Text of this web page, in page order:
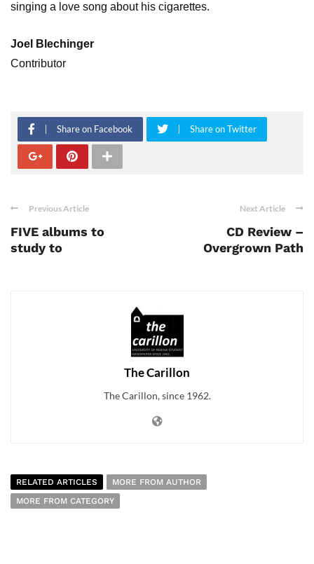
singing a love song about his cigarettes.
Joel Blechinger
Contributor
Share on Facebook Share on Twitter
Previous Article
FIVE albums to
study to
Next Article
CD Review –
Overgrown Path
The Carillon
The Carillon, since 1962.
RELATED ARTICLES
MORE FROM AUTHOR
MORE FROM CATEGORY